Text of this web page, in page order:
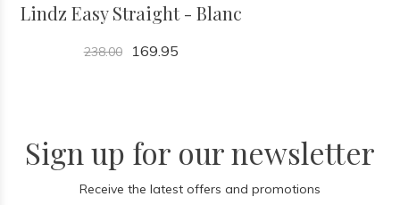
Lindz Easy Straight - Blanc
238.00 169.95
Sign up for our newsletter
Receive the latest offers and promotions